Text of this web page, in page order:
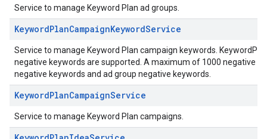
Service to manage Keyword Plan ad groups.
KeywordPlanCampaignKeywordService
Service to manage Keyword Plan campaign keywords.
negative keywords are supported. A maximum of 1000 negative
negative keywords and ad group negative keywords.
KeywordPlanCampaignService
Service to manage Keyword Plan campaigns.